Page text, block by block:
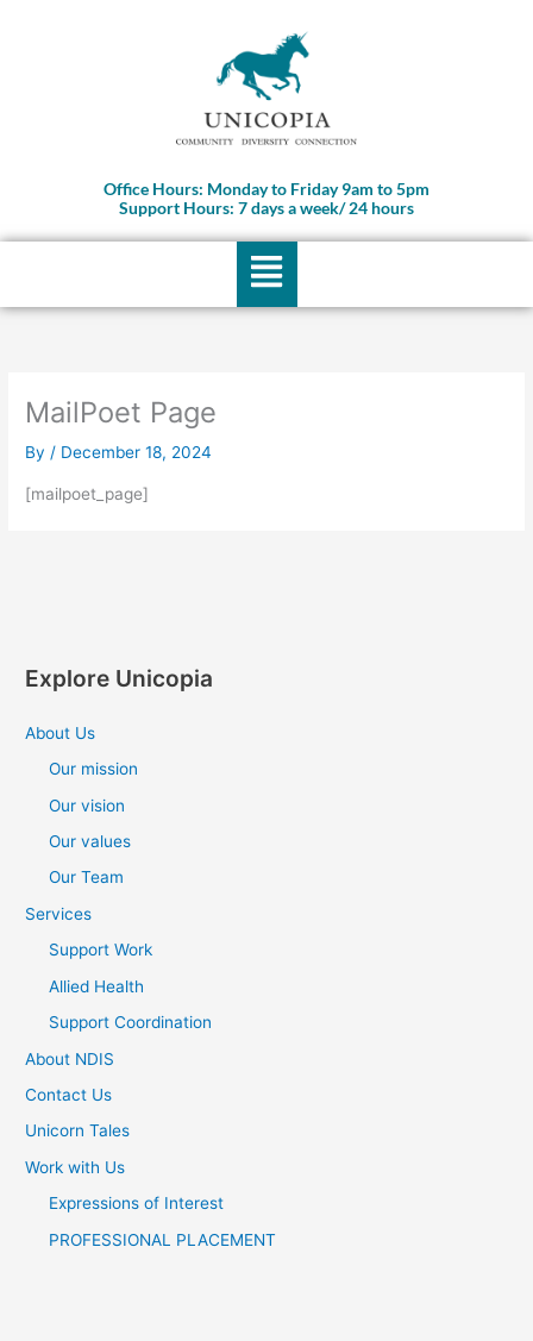
Office Hours: Monday to Friday 9am to 5pm
Support Hours: 7 days a week/ 24 hours
Menu
MailPoet Page
By / December 18, 2024
[mailpoet_page]
Explore Unicopia
About Us
Our mission
Our vision
Our values
Our Team
Services
Support Work
Allied Health
Support Coordination
About NDIS
Contact Us
Unicorn Tales
Work with Us
Expressions of Interest
PROFESSIONAL PLACEMENT